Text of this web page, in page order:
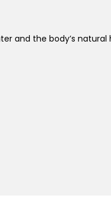
and the body’s natural